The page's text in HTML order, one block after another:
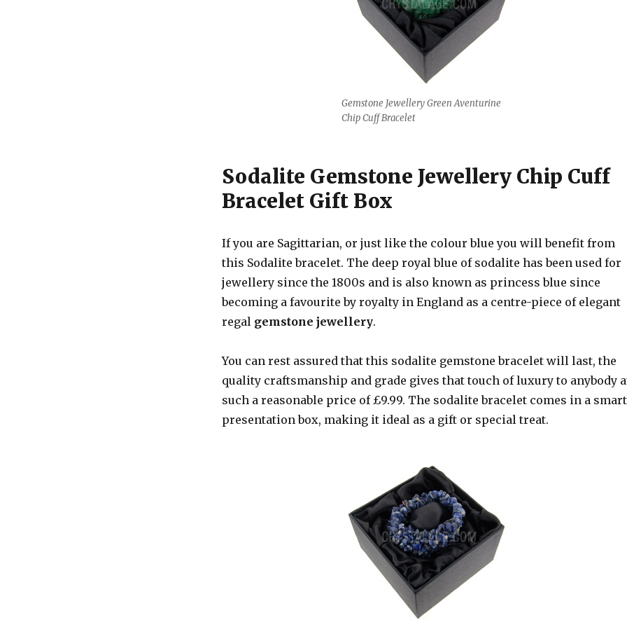
Gemstone Jewellery Green Aventurine
Chip Cuff Bracelet
Sodalite Gemstone Jewellery Chip Cuff
Bracelet Gift Box
If you are Sagittarian, or just like the colour blue you will benefit from
this Sodalite bracelet. The deep royal blue of sodalite has been used for
jewellery since the 1800s and is also known as princess blue since
becoming a favourite by royalty in England as a centre-piece of elegant
regal gemstone jewellery.
You can rest assured that this sodalite gemstone bracelet will last, the
quality craftsmanship and grade gives that touch of luxury to anybody
such a reasonable price of £9.99. The sodalite bracelet comes in a smart
presentation box, making it ideal as a gift or special treat.